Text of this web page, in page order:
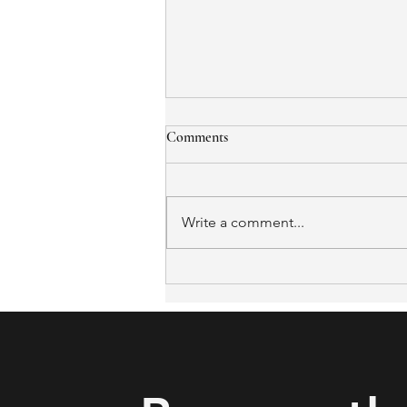
Specialist (CAPS) Certification
Comments
Write a comment...